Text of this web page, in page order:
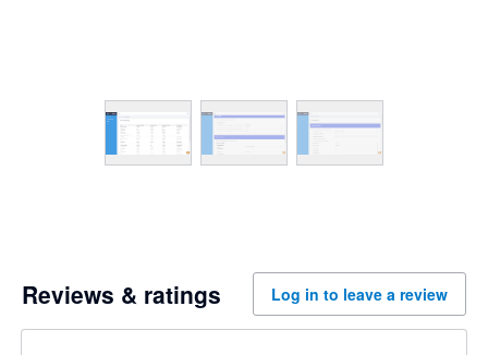
Reviews & ratings Log in to leave a review